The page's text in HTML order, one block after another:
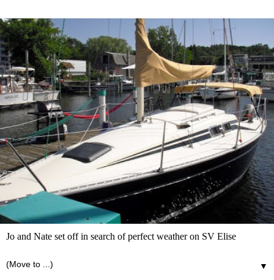
Jo and Nate set off in search of perfect weather on SV Elise
▼